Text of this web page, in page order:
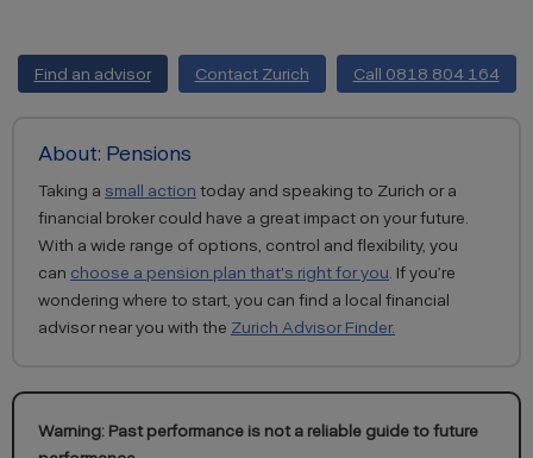
Find an advisor Contact Zurich Call 0818 804 164
About: Pensions
Taking a small action today and speaking to Zurich or a
financial broker could have a great impact on your future.
With a wide range of options, control and flexibility, you
can choose a pension plan that's right for you . If you’re
wondering where to start, you can find a local financial
advisor near you with the Zurich Advisor Finder.
Warning: Past performance is not a reliable guide to future